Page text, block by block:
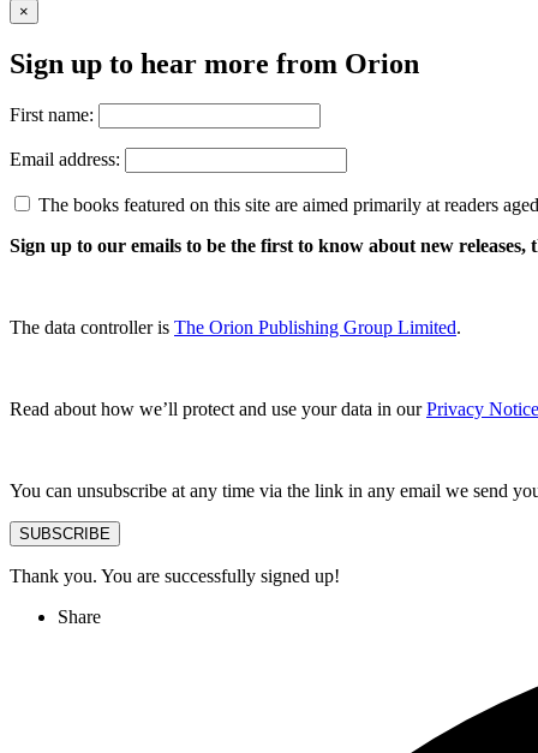
×
Sign up to hear more from Orion
First name:
Email address:
The books featured on this site are aimed primarily at readers
Sign up to our emails to be the first to know about new
The data controller is The Orion Publishing Group Limited.
Read about how we’ll protect and use your data in ourPrivacy
You can unsubscribe at any time via the link in any email we send
SUBSCRIBE
Thank you. You are successfully signed up!
Share